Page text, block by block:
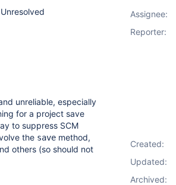
Unresolved
unreliable, especially
for a project save
to suppress SCM
the save method,
others (so should not
Assignee:
Reporter:
Created:
Updated:
Archived: